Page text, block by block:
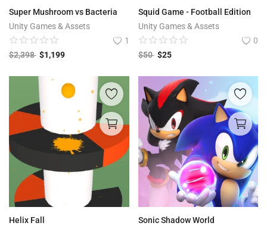
Super Mushroom vs Bacteria
Unity Games & Assets
1
$2,398 $1,199
Squid Game - Football Edition
Unity Games & Assets
0
$50 $25
Helix Fall
Sonic Shadow World